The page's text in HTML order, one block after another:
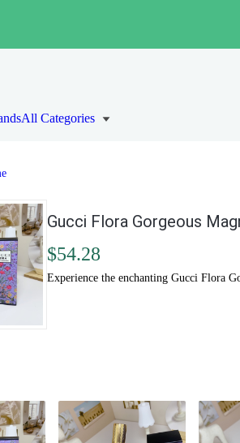
All Categories
Gucci Flora Gorgeous
$54.28
Experience the enchanting Gucci Flora